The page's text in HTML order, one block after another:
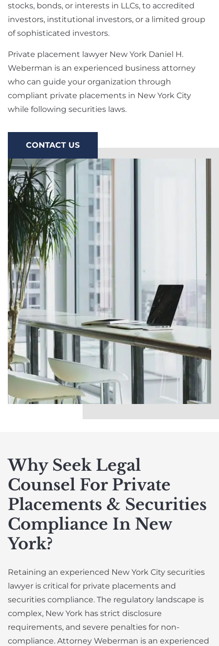
Board Advisory
Debt Financing &
Loan Agreement
New York Startup
Financing &
Fundraising Lawyer
stocks, bonds, or interests in LLCs, to accredited
investors, institutional investors, or a limited group
of sophisticated investors.
Private placement lawyer New York Daniel H.
Weberman is an experienced business attorney
who can guide your organization through
compliant private placements in New York City
while following securities laws.
CONTACT US
Why Seek Legal
Counsel For Private
Placements & Securities
Compliance In New
York?
Retaining an experienced New York City securities
lawyer is critical for private placements and
securities compliance. The regulatory landscape is
complex, New York has strict disclosure
requirements, and severe penalties for non-
compliance. Attorney Weberman is an experienced